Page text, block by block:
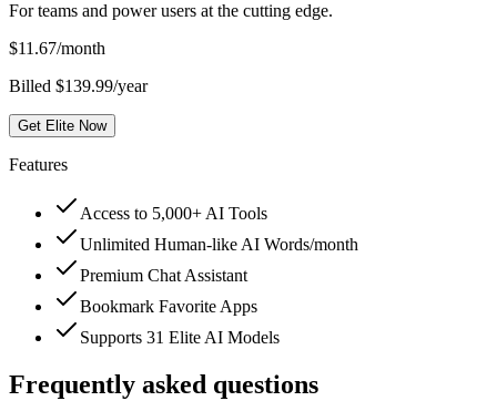
For teams and power users at the cutting edge.
$11.67/month
Billed $139.99/year
Get Elite Now
Features
Access to 5,000+ AI Tools
Unlimited Human-like AI Words/month
Premium Chat Assistant
Bookmark Favorite Apps
Supports 31 Elite AI Models
Frequently asked questions